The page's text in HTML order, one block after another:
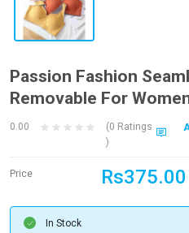
Passion Fashion
Removable For
0.00
(0 Ratings
)
Price Rs375.00
In Stock